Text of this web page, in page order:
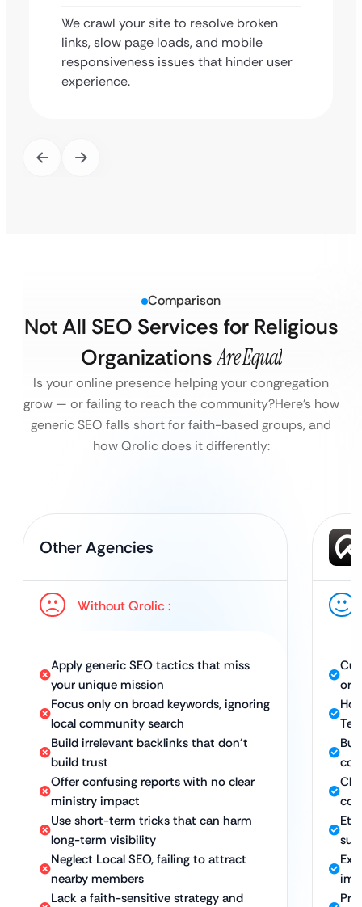
We crawl your site to resolve broken
links, slow page loads, and mobile
responsiveness issues that hinder user
experience.
Comparison
Not All SEO Services for Religious
Organizations Are Equal
Is your online presence helping your congregation
grow — or failing to reach the community?Here’s how
generic SEO falls short for faith-based groups, and
how Qrolic does it differently:
Other Agencies
Without Qrolic :
Apply generic SEO tactics that miss
your unique mission
Focus only on broad keywords, ignoring
local community search
Build irrelevant backlinks that don’t
build trust
Offer confusing reports with no clear
ministry impact
Use short-term tricks that can harm
long-term visibility
Neglect Local SEO, failing to attract
nearby members
Lack a faith-sensitive strategy and